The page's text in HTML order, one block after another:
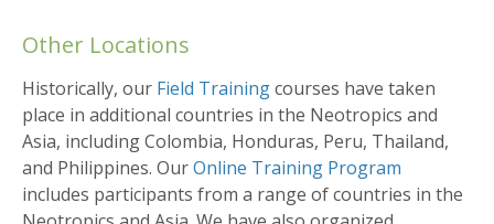
Other Locations
Historically, our Field Trainingcourses have taken
place in additional countries in the Neotropics and
Asia, including Colombia, Honduras, Peru, Thailand,
and Philippines. OurOnline Training Program
includes participants from a range of countries in the